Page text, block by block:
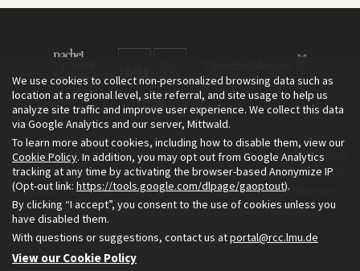
The Environment & Society Portal is a project of the Rachel Carson
Center for Environment and Society, an institute founded in 2009
as a joint initiative of LMU Munich and the Deutsches Museum.
Read more about the Portal inEnglishand inGerman.
We use cookies to collect non-personalized browsing data such as
location at a regional level, site referral, and site usage to help us
analyze site traffic and improve user experience. We collect this data
via Google Analytics and our server, Mittwald.
To learn more about cookies, including how to disable them, view our
Cookie Policy. In addition, you may opt out from Google Analytics
tracking at any time by activating the browser-based Anonymize IP
(Opt-out link: https://tools.google.com/dlpage/gaoptout).
By clicking “I accept”, you consent to the use of cookies unless you
have disabled them.
With questions or suggestions, contact us atportal@rcc.lmu.de
View our Cookie Policy